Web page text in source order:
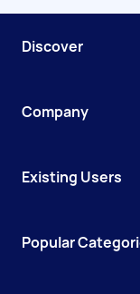
Discover
Company
Existing Users
Popular